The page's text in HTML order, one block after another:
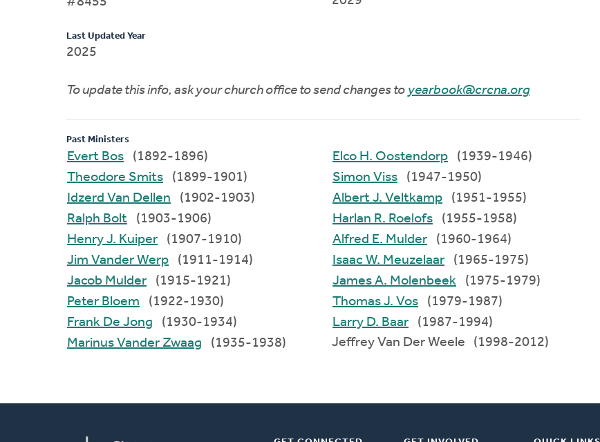
Last Updated Year
2025
To update this info, ask your church office to send changes to yearbook@crcna.org
Past Ministers
Evert Bos
(1892-1896)
Theodore Smits
(1899-1901)
Idzerd Van Dellen
(1902-1903)
Ralph Bolt
(1903-1906)
Henry J. Kuiper
(1907-1910)
Jim Vander Werp
(1911-1914)
Jacob Mulder
(1915-1921)
Peter Bloem
(1922-1930)
Frank De Jong
(1930-1934)
Marinus Vander Zwaag
(1935-1938)
Elco H. Oostendorp
(1939-1946)
Simon Viss
(1947-1950)
Albert J. Veltkamp
(1951-1955)
Harlan R. Roelofs
(1955-1958)
Alfred E. Mulder
(1960-1964)
Isaac W. Meuzelaar
(1965-1975)
James A. Molenbeek
(1975-1979)
Thomas J. Vos
(1979-1987)
Larry D. Baar
(1987-1994)
Jeffrey Van Der Weele (1998-2012)